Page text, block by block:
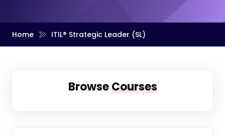
Home ITIL® Strategic Leader (SL)
BrowseCourses